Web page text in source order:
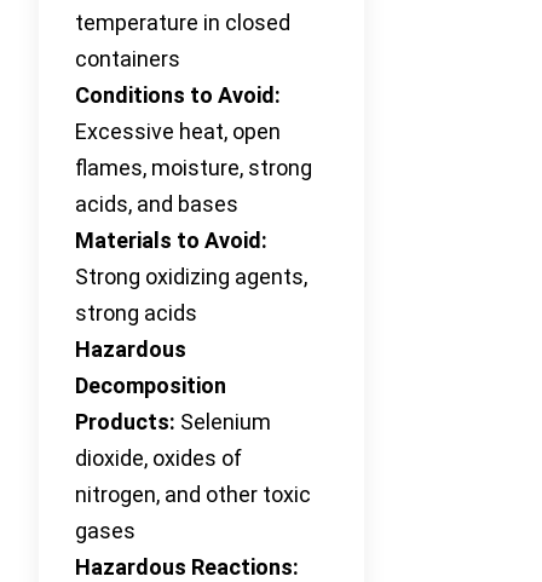
temperature in closed
containers
Conditions to Avoid:
Excessive heat, open
flames, moisture, strong
acids, and bases
Materials to Avoid:
Strong oxidizing agents,
strong acids
Hazardous
Decomposition
Products: Selenium
dioxide, oxides of
nitrogen, and other toxic
gases
Hazardous Reactions: